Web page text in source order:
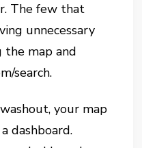
The few that
unnecessary
the map and
search.
your map
dashboard.